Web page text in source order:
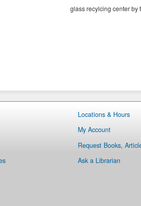
glass recylcing center by
Locations & Hours
My Account
Request Books,
Ask a Librarian